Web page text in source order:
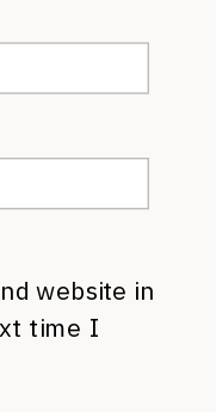
website in
time I